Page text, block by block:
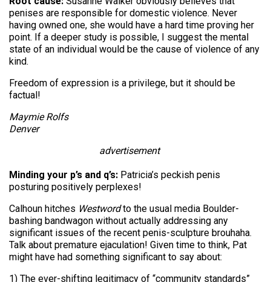
penises are responsible for domestic violence. Never
having owned one, she would have a hard time proving her
point. If a deeper study is possible, I suggest the mental
state of an individual would be the cause of violence of any
kind.
Freedom of expression is a privilege, but it should be
factual!
Maymie Rolfs
Denver
advertisement
Minding your p’s and q’s: Patricia’s peckish penis
posturing positively perplexes!
Calhoun hitches Westwordto the usual media Boulder-
bashing bandwagon without actually addressing any
significant issues of the recent penis-sculpture brouhaha.
Talk about premature ejaculation! Given time to think, Pat
might have had something significant to say about:
1) The ever-shifting legitimacy of “community standards”